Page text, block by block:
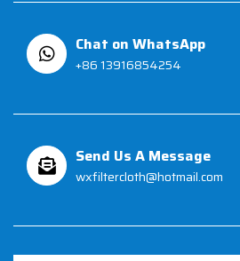
Chat on WhatsApp
+86 13916854254
Send Us A Message
wxfiltercloth@hotmail.com